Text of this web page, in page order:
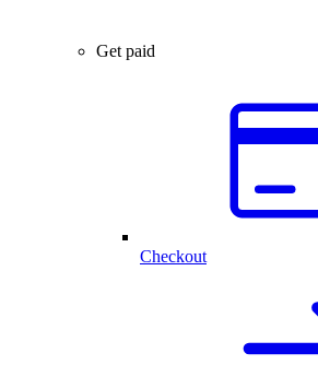
Get paid
Checkout